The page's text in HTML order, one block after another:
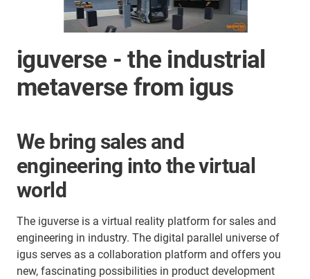
iguverse - the industrial
metaverse from igus
We bring sales and
engineering into the virtual
world
The iguverse is a virtual reality platform for sales and
engineering in industry. The digital parallel universe of
igus serves as a collaboration platform and offers you
new, fascinating possibilities in product development